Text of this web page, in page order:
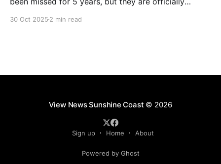
30 Oct 2025 2 min read
View News Sunshine Coast © 2026
Sign up Home About
Powered by Ghost